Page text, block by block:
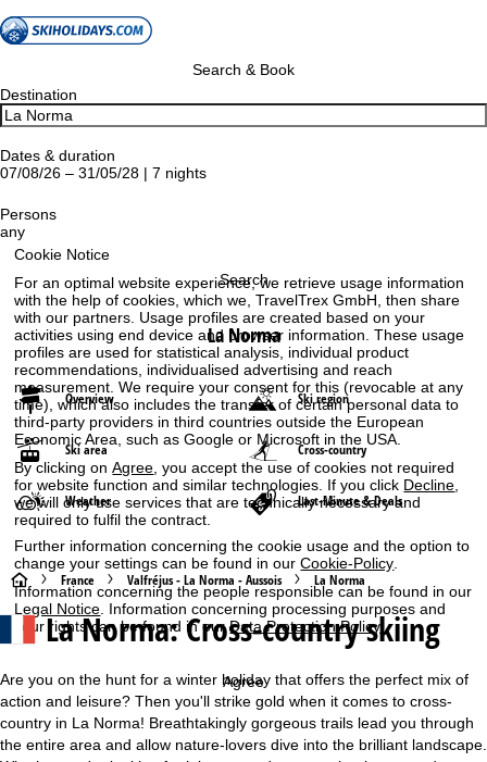
Cookie Notice
For an optimal website experience, we retrieve usage information
with the help of cookies, which we, TravelTrex GmbH, then share
with our partners. Usage profiles are created based on your
activities using end device and browser information. These usage
profiles are used for statistical analysis, individual product
recommendations, individualised advertising and reach
measurement. We require your consent for this (revocable at any
time), which also includes the transfer of certain personal data to
third-party providers in third countries outside the European
Economic Area, such as Google or Microsoft in the USA.
By clicking onAgree , you accept the use of cookies not required
for website function and similar technologies. If you click Decline
we will only use services that are technically necessary and
required to fulfil the contract.
Further information concerning the cookie usage and the option to
change your settings can be found in ourCookie-Policy
Information concerning the people responsible can be found in our
Legal Notice . Information concerning processing purposes and
your rights can be found in ourData Protection Policy .
Agree
Search & Book
Destination
Dates & duration
07/08/26 – 31/05/28 | 7 nights
Persons
any
Search
La Norma
Overview Ski region
Ski area Cross-country
Weather Last-Minute & Deals
H
o
e
France Valfréjus - La Norma - Aussois La Norma
La Norma: Cross-country skiing
Are you on the hunt for a winter holiday that offers the perfect mix of
action and leisure? Then you'll strike gold when it comes to cross-
country in La Norma! Breathtakingly gorgeous trails lead you through
the entire area and allow nature-lovers dive into the brilliant landscape.